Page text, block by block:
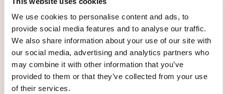
We use cookies to personalise content and ads, to
provide social media features and to analyse our traffic.
We also share information about your use of our site with
our social media, advertising and analytics partners who
may combine it with other information that you’ve
provided to them or that they’ve collected from your use
of their services.
Facilitating the assimilation of content through
activities and facilitation tools that stimulate
several learning levers;
Stimulate collective intelligence through
exchanges between participants and co-
construct the session using their own feedback;
To develop participant engagement through